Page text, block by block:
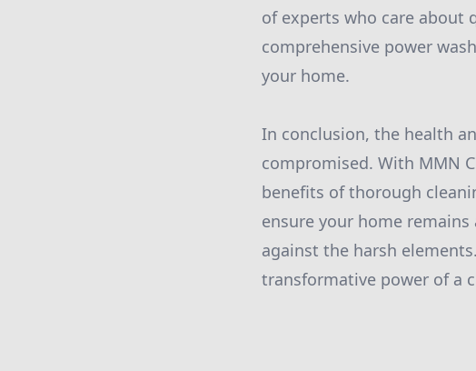
of experts who care about
comprehensive power
your home.
In conclusion, the health
compromised. With MMN
benefits of thorough
ensure your home
against the harsh
transformative power of a